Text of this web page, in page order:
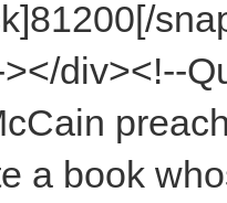
div><!--
a book